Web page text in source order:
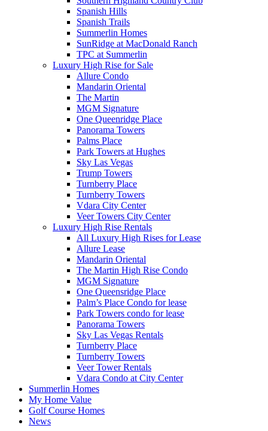
Spanish Hills
Spanish Trails
Summerlin Homes
SunRidge at MacDonald Ranch
TPC at Summerlin
Luxury High Rise for Sale
Allure Condo
Mandarin Oriental
The Martin
MGM Signature
One Queenridge Place
Panorama Towers
Palms Place
Park Towers at Hughes
Sky Las Vegas
Trump Towers
Turnberry Place
Turnberry Towers
Vdara City Center
Veer Towers City Center
Luxury High Rise Rentals
All Luxury High Rises for Lease
Allure Lease
Mandarin Oriental
The Martin High Rise Condo
MGM Signature
One Queensridge Place
Palm’s Place Condo for lease
Park Towers condo for lease
Panorama Towers
Sky Las Vegas Rentals
Turnberry Place
Turnberry Towers
Veer Tower Rentals
Vdara Condo at City Center
Summerlin Homes
My Home Value
Golf Course Homes
News